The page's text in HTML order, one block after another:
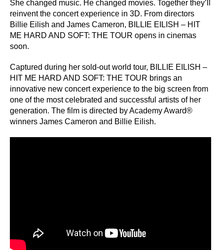
She changed music. He changed movies. Together they’ll
reinvent the concert experience in 3D. From directors
Billie Eilish and James Cameron, BILLIE EILISH – HIT
ME HARD AND SOFT: THE TOUR opens in cinemas
soon.
Captured during her sold-out world tour, BILLIE EILISH –
HIT ME HARD AND SOFT: THE TOUR brings an
innovative new concert experience to the big screen from
one of the most celebrated and successful artists of her
generation. The film is directed by Academy Award®
winners James Cameron and Billie Eilish.